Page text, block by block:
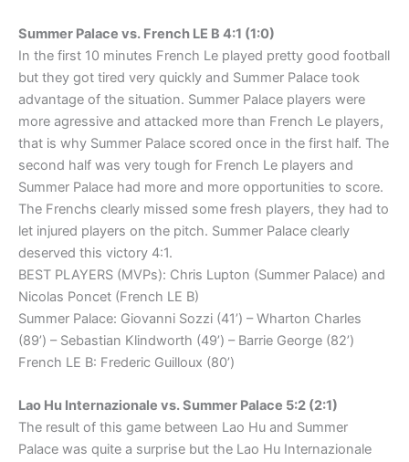
Summer Palace vs. French LE B 4:1 (1:0)
In the first 10 minutes French Le played pretty good football
but they got tired very quickly and Summer Palace took
advantage of the situation. Summer Palace players were
more agressive and attacked more than French Le players,
that is why Summer Palace scored once in the first half. The
second half was very tough for French Le players and
Summer Palace had more and more opportunities to score.
The Frenchs clearly missed some fresh players, they had to
let injured players on the pitch. Summer Palace clearly
deserved this victory 4:1.
BEST PLAYERS (MVPs): Chris Lupton (Summer Palace) and
Nicolas Poncet (French LE B)
Summer Palace: Giovanni Sozzi (41’) – Wharton Charles
(89’) – Sebastian Klindworth (49’) – Barrie George (82’)
French LE B: Frederic Guilloux (80’)
Lao Hu Internazionale vs. Summer Palace 5:2 (2:1)
The result of this game between Lao Hu and Summer
Palace was quite a surprise but the Lao Hu Internazionale